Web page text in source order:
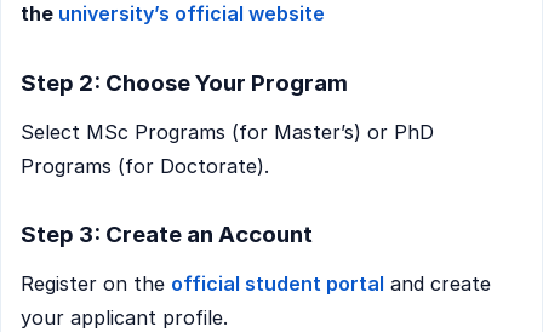
the university’s official website
Step 2: Choose Your Program
Select MSc Programs (for Master’s) or PhD
Programs (for Doctorate).
Step 3: Create an Account
Register on the official student portal and create
your applicant profile.